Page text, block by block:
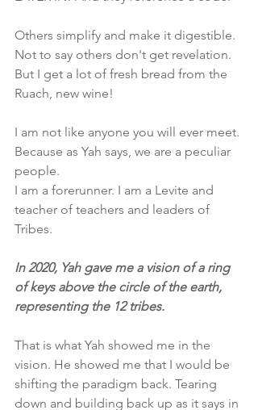
Others simplify and make it digestible.
Not to say others don't get revelation.
But I get a lot of fresh bread from the
Ruach, new wine!
I am not like anyone you will ever meet.
Because as Yah says, we are a peculiar
people.
I am a forerunner. I am a Levite and
teacher of teachers and leaders of
Tribes.
In 2020, Yah gave me a vision of a ring
of keys above the circle of the earth,
representing the 12 tribes.
That is what Yah showed me in the
vision. He showed me that I would be
shifting the paradigm back. Tearing
down and building back up as it says in